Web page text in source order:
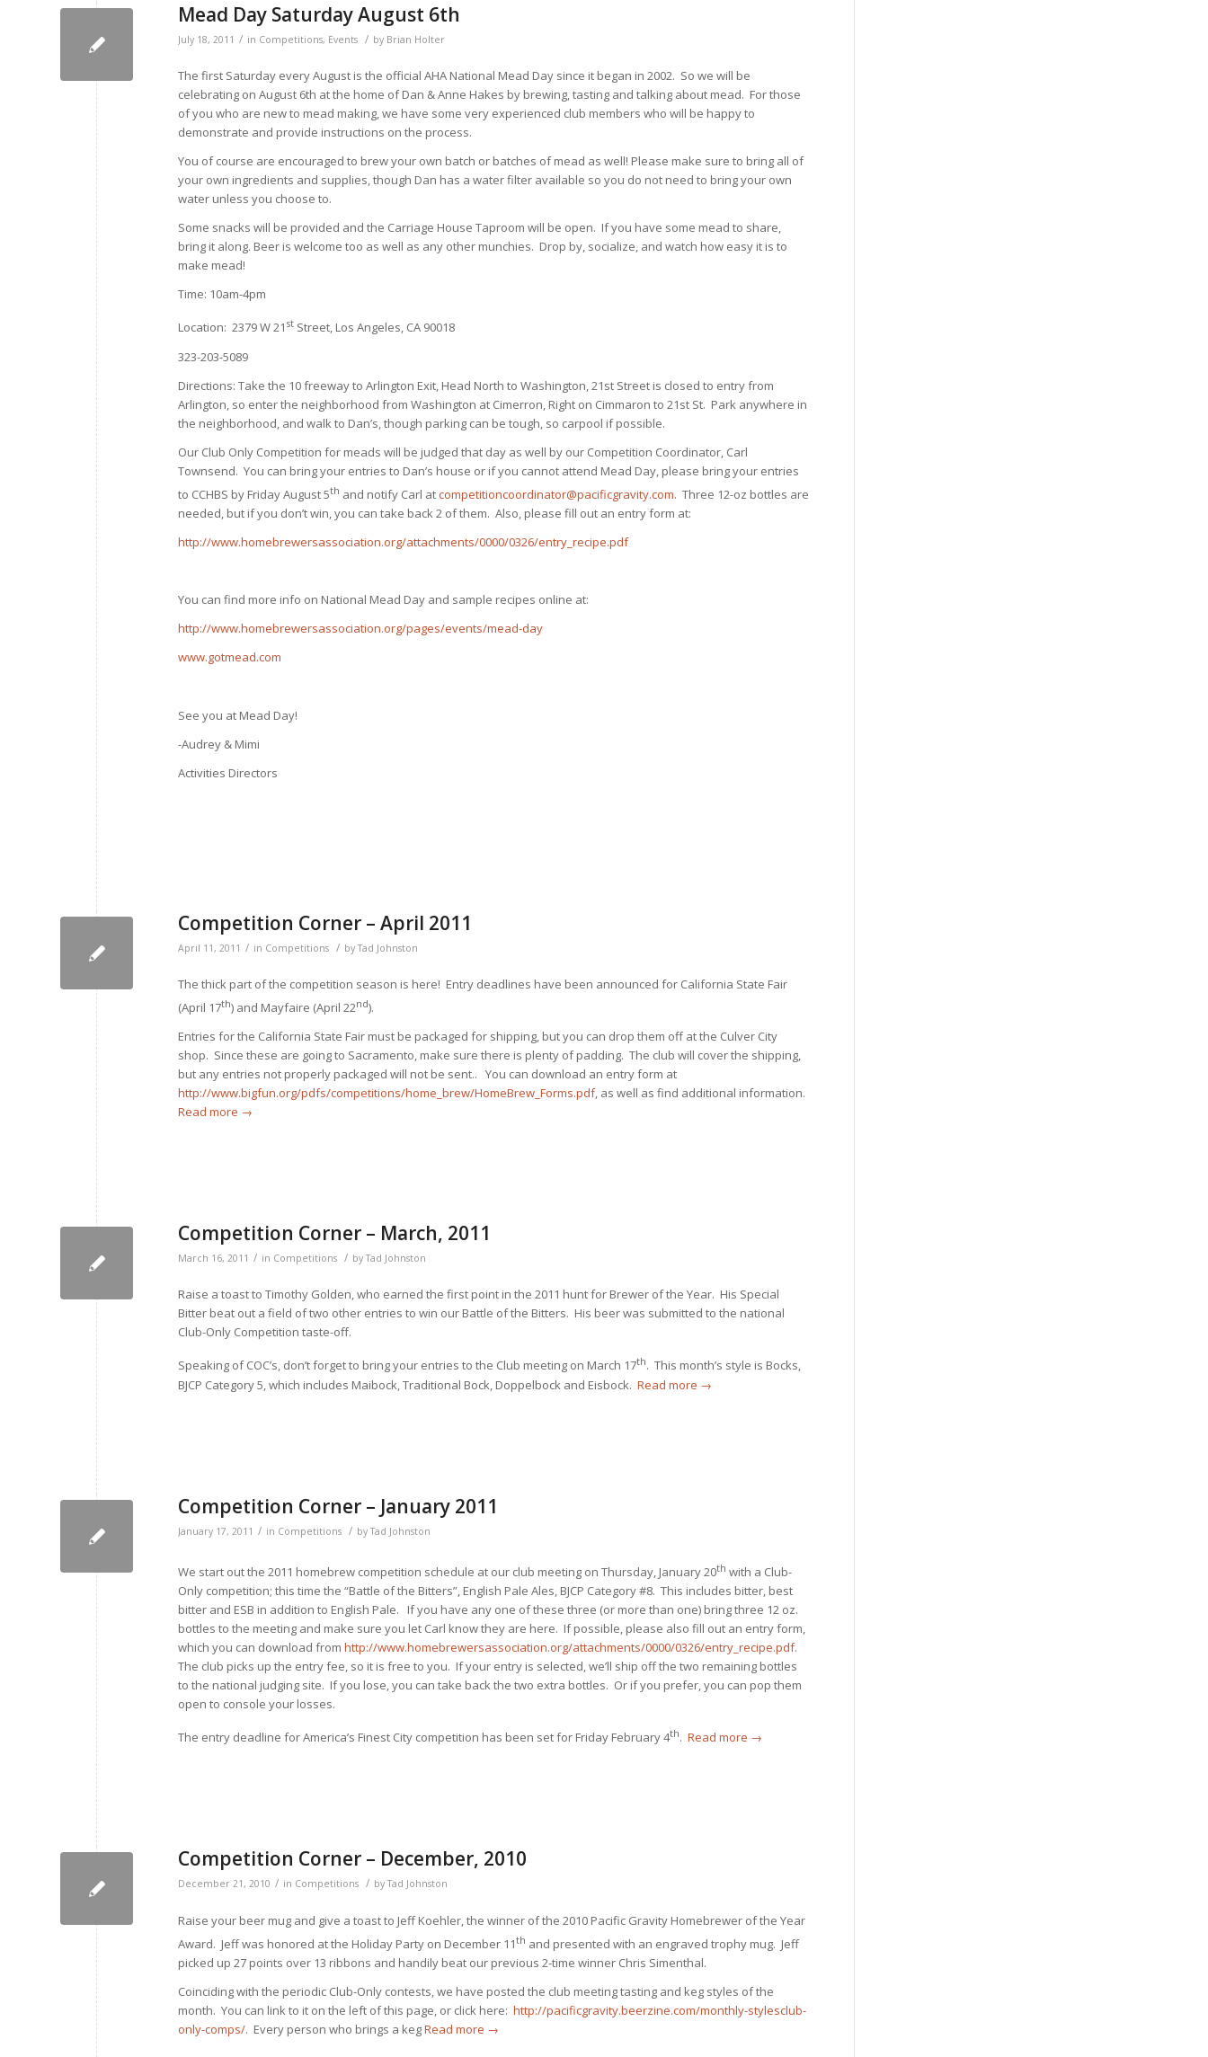
Mead Day Saturday August 6th
July 18, 2011 / in Competitions, Events / by Brian Holter
The first Saturday every August is the official AHA National Mead Day since it began in 2002. So we will be
celebrating on August 6th at the home of Dan & Anne Hakes by brewing, tasting and talking about mead. For those
of you who are new to mead making, we have some very experienced club members who will be happy to
demonstrate and provide instructions on the process.
You of course are encouraged to brew your own batch or batches of mead as well! Please make sure to bring all of
your own ingredients and supplies, though Dan has a water filter available so you do not need to bring your own
water unless you choose to.
Some snacks will be provided and the Carriage House Taproom will be open. If you have some mead to share,
bring it along. Beer is welcome too as well as any other munchies. Drop by, socialize, and watch how easy it is to
make mead!
Time: 10am-4pm
Location: 2379 W 21 st Street, Los Angeles, CA 90018
323-203-5089
Directions: Take the 10 freeway to Arlington Exit, Head North to Washington, 21st Street is closed to entry from
Arlington, so enter the neighborhood from Washington at Cimerron, Right on Cimmaron to 21st St. Park anywhere in
the neighborhood, and walk to Dan’s, though parking can be tough, so carpool if possible.
Our Club Only Competition for meads will be judged that day as well by our Competition Coordinator, Carl
Townsend. You can bring your entries to Dan’s house or if you cannot attend Mead Day, please bring your entries
to CCHBS by Friday August 5th and notify Carl atcompetitioncoordinator@pacificgravity.com. Three 12-oz bottles are
needed, but if you don’t win, you can take back 2 of them. Also, please fill out an entry form at:
http://www.homebrewersassociation.org/attachments/0000/0326/entry_recipe.pdf
You can find more info on National Mead Day and sample recipes online at:
http://www.homebrewersassociation.org/pages/events/mead-day
www.gotmead.com
See you at Mead Day!
-Audrey & Mimi
Activities Directors
Competition Corner – April 2011
April 11, 2011 / in Competitions / byTad Johnston
The thick part of the competition season is here! Entry deadlines have been announced for California State Fair
(April 17th) and Mayfaire (April 22nd).
Entries for the California State Fair must be packaged for shipping, but you can drop them off at the Culver City
shop. Since these are going to Sacramento, make sure there is plenty of padding. The club will cover the shipping,
but any entries not properly packaged will not be sent.. You can download an entry form at
http://www.bigfun.org/pdfs/competitions/home_brew/HomeBrew_Forms.pdf, as well as find additional information.
Read more →
Competition Corner – March, 2011
March 16, 2011 / in Competitions / byTad Johnston
Raise a toast to Timothy Golden, who earned the first point in the 2011 hunt for Brewer of the Year. His Special
Bitter beat out a field of two other entries to win our Battle of the Bitters. His beer was submitted to the national
Club-Only Competition taste-off.
Speaking of COC’s, don’t forget to bring your entries to the Club meeting on March 17th. This month’s style is Bocks,
BJCP Category 5, which includes Maibock, Traditional Bock, Doppelbock and Eisbock. Read more →
Competition Corner – January 2011
January 17, 2011 / in Competitions / byTad Johnston
We start out the 2011 homebrew competition schedule at our club meeting on Thursday, January 20th with a Club-
Only competition; this time the “Battle of the Bitters”, English Pale Ales, BJCP Category #8. This includes bitter, best
bitter and ESB in addition to English Pale. If you have any one of these three (or more than one) bring three 12 oz.
bottles to the meeting and make sure you let Carl know they are here. If possible, please also fill out an entry form,
which you can download from http://www.homebrewersassociation.org/attachments/0000/0326/entry_recipe.pdf.
The club picks up the entry fee, so it is free to you. If your entry is selected, we’ll ship off the two remaining bottles
to the national judging site. If you lose, you can take back the two extra bottles. Or if you prefer, you can pop them
open to console your losses.
The entry deadline for America’s Finest City competition has been set for Friday February 4th. Read more →
Competition Corner – December, 2010
December 21, 2010 / in Competitions / byTad Johnston
Raise your beer mug and give a toast to Jeff Koehler, the winner of the 2010 Pacific Gravity Homebrewer of the Year
Award. Jeff was honored at the Holiday Party on December 11th and presented with an engraved trophy mug. Jeff
picked up 27 points over 13 ribbons and handily beat our previous 2-time winner Chris Simenthal.
Coinciding with the periodic Club-Only contests, we have posted the club meeting tasting and keg styles of the
month. You can link to it on the left of this page, or click here: http://pacificgravity.beerzine.com/monthly-stylesclub-
only-comps/. Every person who brings a kegRead more →